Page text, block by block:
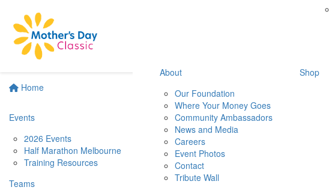
Home
Events
2026 Events
Half Marathon Melbourne
Training Resources
Teams
About
Our Foundation
Where Your Money Goes
Community Ambassadors
News and Media
Careers
Event Photos
Contact
Tribute Wall
Shop